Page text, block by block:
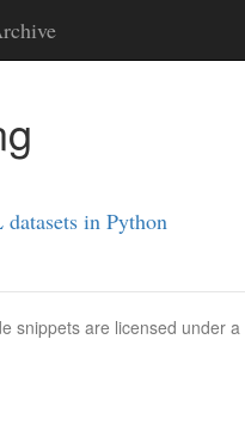
in Python
snippets are licensed under a